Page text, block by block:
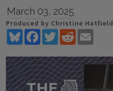
March 03, 2025
Produced by Christine Hatfield
BlueskyFacebookTwitterReddit